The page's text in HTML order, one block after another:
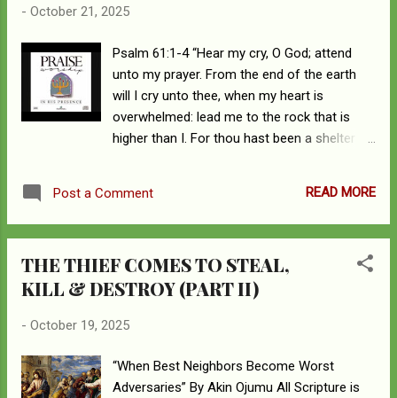
him, but Jesus hid himself and went out of
the Lord Jesus and His disciples are now by
the Pool of Siloam. There they come across
a motley crew of invalids; cripples, blind deaf,
dumb, and all sorts begging for arms.
Pointing the Lord’s attention to one of the
curious to know the etiology of the man’s
- October 21, 2025
Psalm 61:1-4 “Hear my cry, O God; attend
unto my prayer. From the end of the earth
will I cry unto thee, when my heart is
overwhelmed: lead me to the rock that is
higher than I. For thou hast been a shelter
trust in the covert of thy wings. Selah.” May
the God of all comfort strengthen and
who have just lost their sibling and mother
within the space of a few months. It is well
Post a Comment READ MORE
THE THIEF COMES TO STEAL,
KILL & DESTROY (PART II)
- October 19, 2025
“When Best Neighbors Become Worst
Adversaries” By Akin Ojumu All Scripture is